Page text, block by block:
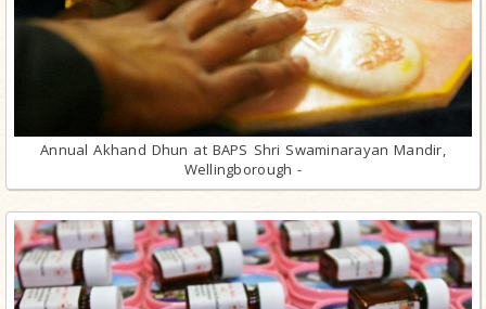
Annual Akhand Dhun at BAPS Shri Swaminarayan Mandir,
Wellingborough -